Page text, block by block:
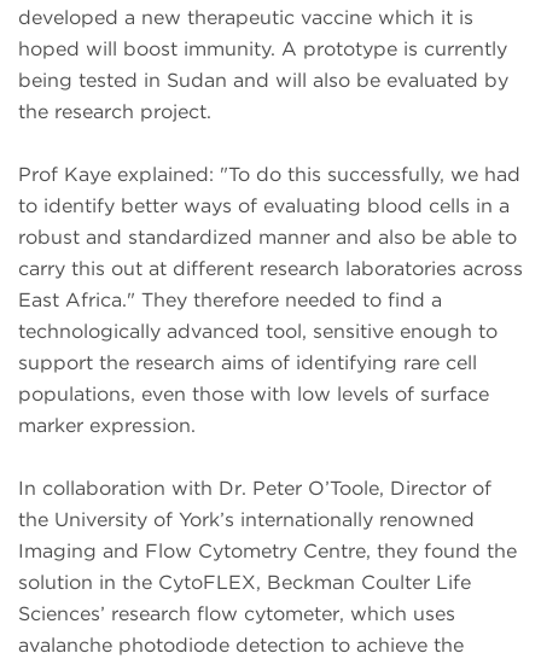
developed a new therapeutic vaccine which it is
hoped will boost immunity. A prototype is currently
being tested in Sudan and will also be evaluated by
the research project.
Prof Kaye explained: "To do this successfully, we had
to identify better ways of evaluating blood cells in a
robust and standardized manner and also be able to
carry this out at different research laboratories across
East Africa." They therefore needed to find a
technologically advanced tool, sensitive enough to
support the research aims of identifying rare cell
populations, even those with low levels of surface
marker expression.
In collaboration with Dr. Peter O’Toole, Director of
the University of York’s internationally renowned
Imaging and Flow Cytometry Centre, they found the
solution in the CytoFLEX, Beckman Coulter Life
Sciences’ research flow cytometer, which uses
avalanche photodiode detection to achieve the